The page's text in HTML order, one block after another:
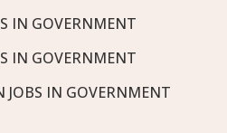
IN GOVERNMENT
IN GOVERNMENT
JOBS IN GOVERNMENT